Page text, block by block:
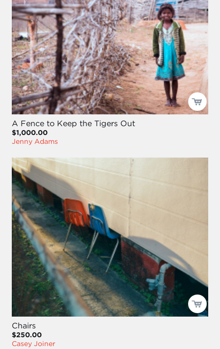
A Fence to Keep the Tigers Out
$1,000.00
Jenny Adams
Chairs
$250.00
Casey Joiner